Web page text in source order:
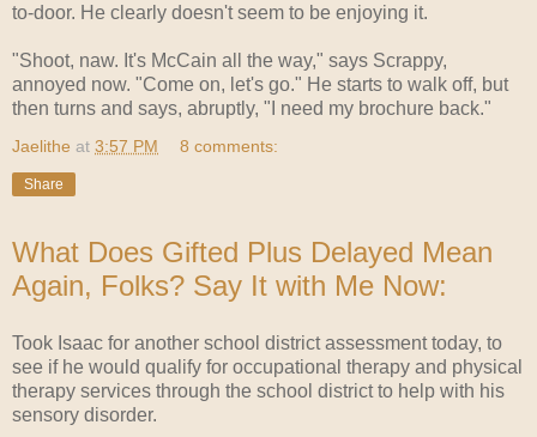
to-door. He clearly doesn't seem to be enjoying it.
"Shoot, naw. It's McCain all the way," says Scrappy,
annoyed now. "Come on, let's go." He starts to walk off, but
then turns and says, abruptly, "I need my brochure back."
Jaelithe at 3:57 PM 8 comments:
Share
What Does Gifted Plus Delayed Mean
Again, Folks? Say It with Me Now:
Took Isaac for another school district assessment today, to
see if he would qualify for occupational therapy and physical
therapy services through the school district to help with his
sensory disorder.